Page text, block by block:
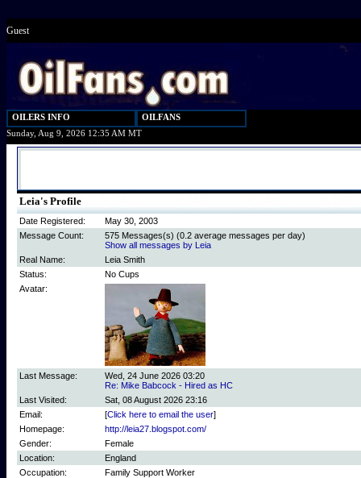
Guest
OILERS INFO
OILFANS
Sunday, Aug 9, 2026 12:35 AM MT
Leia's Profile
Date Registered:
May 30, 2003
Message Count:
575 Messages(s) (0.2 average messages per day)
Show all messages by Leia
Real Name:
Leia Smith
Status:
No Cups
Avatar:
Last Message:
Wed, 24 June 2026 03:20
Re: Mike Babcock - Hired as HC
Last Visited:
Sat, 08 August 2026 23:16
Email:
[Click here to email the user]
Homepage:
http://leia27.blogspot.com/
Gender:
Female
Location:
England
Occupation:
Family Support Worker